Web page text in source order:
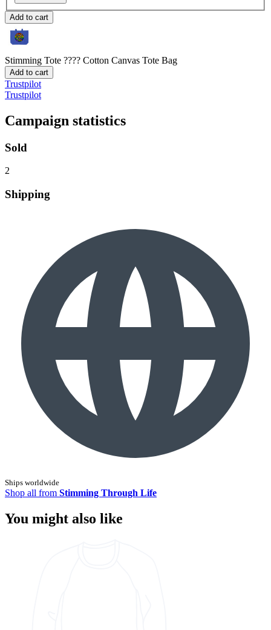
Add to cart
Stimming Tote ???? Cotton Canvas Tote Bag
Add to cart
Trustpilot
Trustpilot
Campaign statistics
Sold
2
Shipping
Ships worldwide
Shop all from Stimming Through Life
You might also like